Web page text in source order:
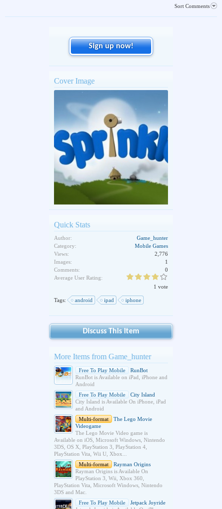
Sort Comments
Sign up now!
Cover Image
Quick Stats
Author:
Game_hunter
Category:
Mobile Games
Views:
2,776
Images:
1
Comments:
0
Average User Rating:
1 vote
Tags: android ipad iphone
Discuss This Item
More Items from Game_hunter
Free To Play Mobile
RunBot
RunBot is Available on iPad, iPhone and
Android
Free To Play Mobile
City Island
City Island is Available On iPhone, iPad
and Android
Multi-format
The Lego Movie
Videogame
The Lego Movie Video game is
Available on iOS, Microsoft Windows, Nintendo
3DS, OS X, PlayStation 3, PlayStation 4,
PlayStation Vita, Wii U, Xbox...
Multi-format
Rayman Origins
Rayman Origins is Available On
PlayStation 3, Wii, Xbox 360,
PlayStation Vita, Microsoft Windows, Nintendo
3DS and Mac.
Free To Play Mobile
Jetpack Joyride